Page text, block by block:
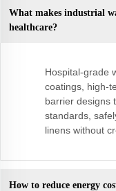
What makes industrial
healthcare?
Hospital-grade
coatings, high-
barrier designs
standards,
linens without
How to reduce energy